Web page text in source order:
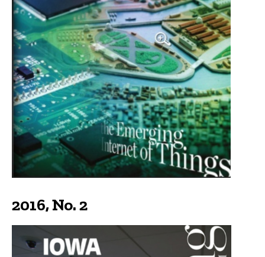
2016, No. 2